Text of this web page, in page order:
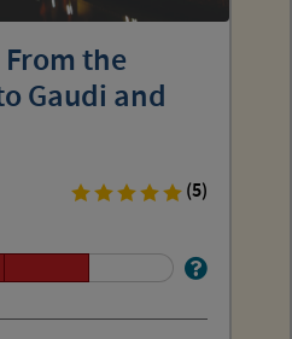
the
Gaudi and
(5)